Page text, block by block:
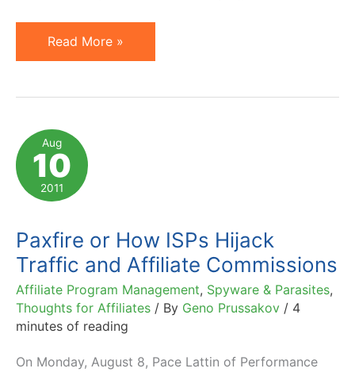
And
the
2012
Rakuten
LinkShare
Golden
Awards
Are…
Read More »
Aug
10
2011
Paxfire or How ISPs Hijack
Traffic and Affiliate Commissions
Affiliate Program Management, Spyware & Parasites,
Thoughts for Affiliates / By Geno Prussakov / 4
minutes of reading
On Monday, August 8, Pace Lattin of Performance